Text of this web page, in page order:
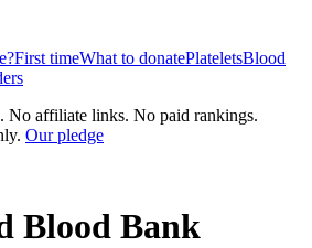
First timeWhat to donatePlateletsBlood
No affiliate links. No paid rankings.
Our pledge
Blood Bank